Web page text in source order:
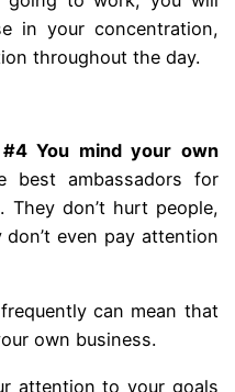
in your concentration,
throughout the day.
You mind your own
best ambassadors for
They don’t hurt people,
even pay attention
can mean that
own business.
attention to your goals